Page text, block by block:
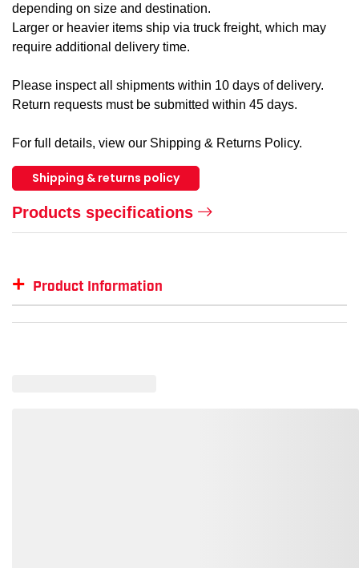
depending on size and destination.
Larger or heavier items ship via truck freight, which may
require additional delivery time.
Please inspect all shipments within 10 days of delivery.
Return requests must be submitted within 45 days.
For full details, view our Shipping & Returns Policy.
Shipping & returns policy
Products specifications
+ Product Information
Item # GTIN # Color